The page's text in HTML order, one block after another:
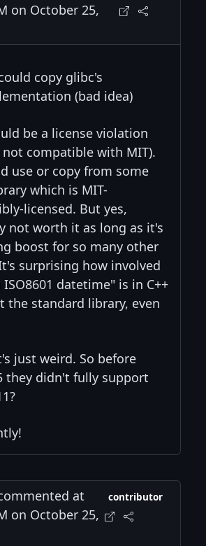
on October 25,
copy glibc's
(bad idea)
be a license violation
not compatible with MIT).
use or copy from some
which is MIT-
licensed. But yes,
not worth it as long as it's
boost for so many other
surprising how involved
ISO8601 datetime" is in C++
the standard library, even
just weird. So before
they didn't fully support
at
on October 25,
contributor